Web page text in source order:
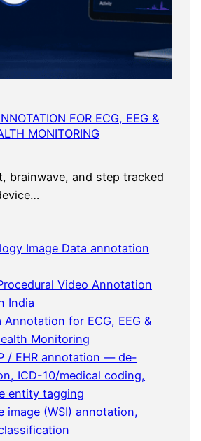
FOR ECG, EEG &
MONITORING
brainwave, and step tracked
Image Data annotation
Video Annotation
India
Annotation for ECG, EEG &
Monitoring
/ EHR annotation — de-
ICD-10/medical coding,
entity tagging
image (WSI) annotation,